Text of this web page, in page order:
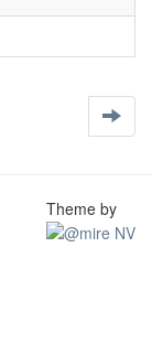
Theme by